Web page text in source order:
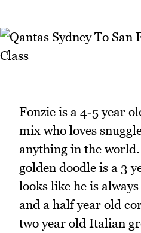
Fonzie is a 4-5 year
mix who loves
anything in the
golden doodle is a 3
looks like he is
and a half year old
two year old Italian